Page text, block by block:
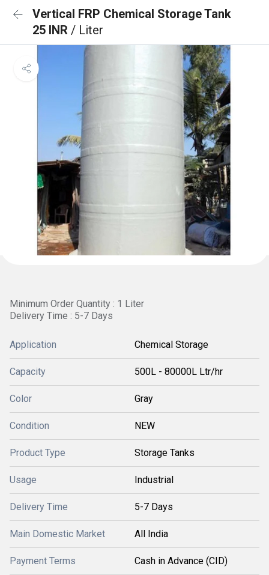
Vertical FRP Chemical Storage Tank
25 INR / Liter
Minimum Order Quantity : 1 Liter
Delivery Time : 5-7 Days
Application Chemical Storage
Capacity 500L - 80000L Ltr/hr
Color Gray
Condition NEW
Product Type Storage Tanks
Usage Industrial
Delivery Time 5-7 Days
Main Domestic Market All India
Payment Terms Cash in Advance (CID)